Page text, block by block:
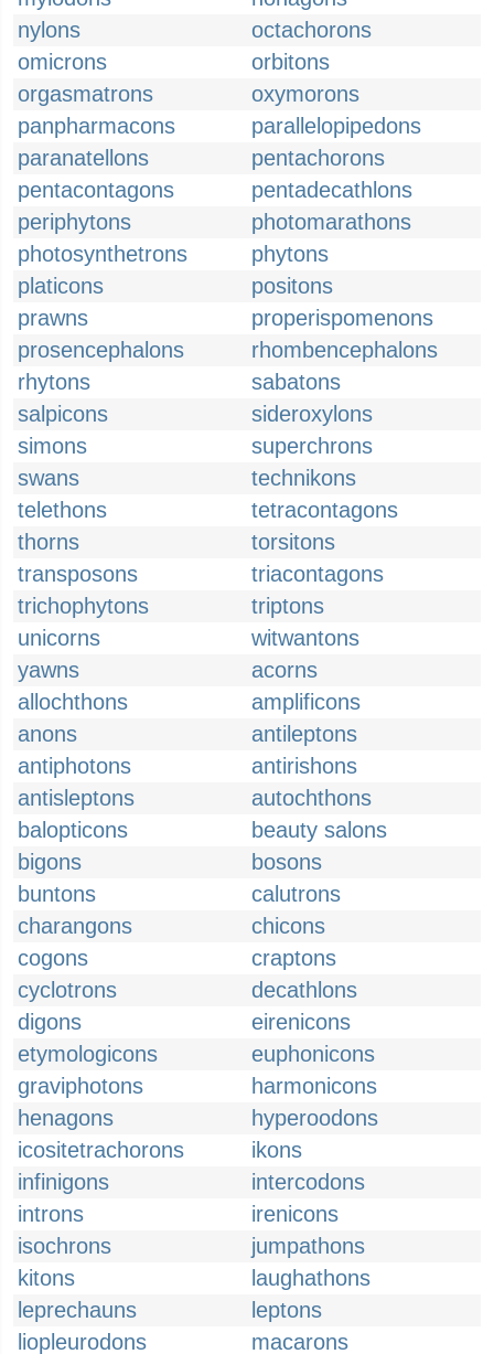
nylons
octachorons
omicrons
orbitons
orgasmatrons
oxymorons
panpharmacons
parallelopipedons
paranatellons
pentachorons
pentacontagons
pentadecathlons
periphytons
photomarathons
photosynthetrons
phytons
platicons
positons
prawns
properispomenons
prosencephalons
rhombencephalons
rhytons
sabatons
salpicons
sideroxylons
simons
superchrons
swans
technikons
telethons
tetracontagons
thorns
torsitons
transposons
triacontagons
trichophytons
triptons
unicorns
witwantons
yawns
acorns
allochthons
amplificons
anons
antileptons
antiphotons
antirishons
antisleptons
autochthons
balopticons
beauty salons
bigons
bosons
buntons
calutrons
charangons
chicons
cogons
craptons
cyclotrons
decathlons
digons
eirenicons
etymologicons
euphonicons
graviphotons
harmonicons
henagons
hyperoodons
icositetrachorons
ikons
infinigons
intercodons
introns
irenicons
isochrons
jumpathons
kitons
laughathons
leprechauns
leptons
liopleurodons
macarons